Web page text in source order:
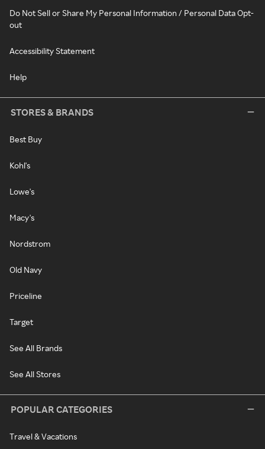
Do Not Sell or Share My Personal Information / Personal Data Opt-
out
Accessibility Statement
Help
STORES & BRANDS
Best Buy
Kohl's
Lowe's
Macy's
Nordstrom
Old Navy
Priceline
Target
See All Brands
See All Stores
POPULAR CATEGORIES
Travel & Vacations